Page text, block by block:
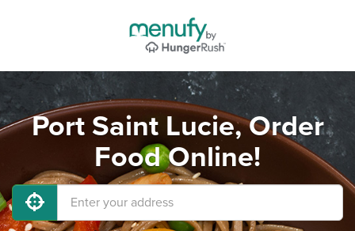
Port Saint Lucie, Order
Food Online!